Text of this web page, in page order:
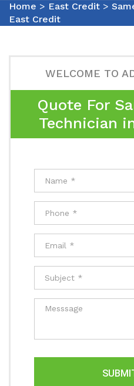
Home > East Credit >
East Credit
WELCOME TO
Quote For
Technician